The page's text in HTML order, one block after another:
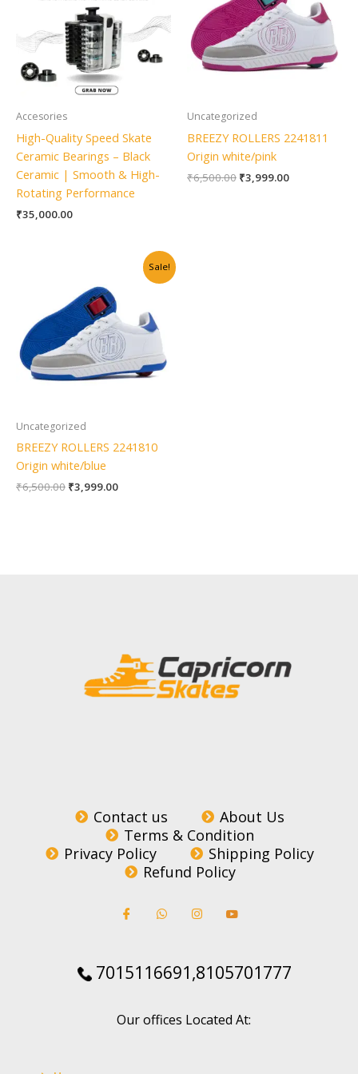
Accesories
High-Quality Speed Skate
Ceramic Bearings – Black
Ceramic | Smooth & High-
Rotating Performance
₹35,000.00
Uncategorized
BREEZY ROLLERS 2241811
Origin white/pink
₹6,500.00 ₹3,999.00
Sale!
Uncategorized
BREEZY ROLLERS 2241810
Origin white/blue
₹6,500.00
was:
₹6,500.00.
₹3,999.00
Current
price
Contact us
About Us
Terms & Condition
Privacy Policy
Shipping Policy
Refund Policy
7015116691,8105701777
Our offices Located At: